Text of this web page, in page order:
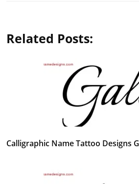
Related Posts:
Calligraphic Name Tattoo Designs